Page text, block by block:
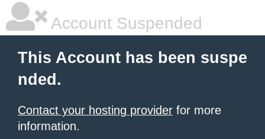
Account Suspended
This Account has been suspe
nded.
Contact your hosting provider for more
information.